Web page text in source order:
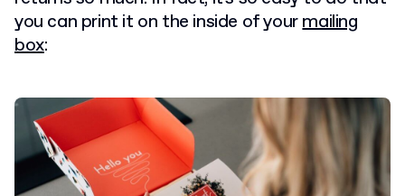
you can print it on the inside of yourmailing
box: